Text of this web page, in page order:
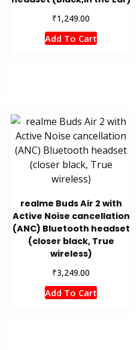
₹1,249.00
Add To Cart
realme Buds Air 2 with
Active Noise cancellation
(ANC) Bluetooth headset
(closer black, True
wireless)
₹3,249.00
Add To Cart